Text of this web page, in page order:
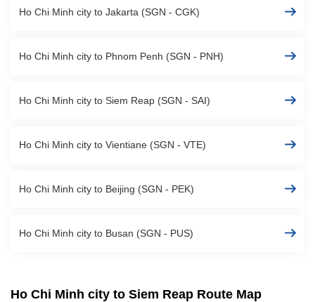
Ho Chi Minh city to Jakarta (SGN - CGK)
Ho Chi Minh city to Phnom Penh (SGN - PNH)
Ho Chi Minh city to Siem Reap (SGN - SAI)
Ho Chi Minh city to Vientiane (SGN - VTE)
Ho Chi Minh city to Beijing (SGN - PEK)
Ho Chi Minh city to Busan (SGN - PUS)
Ho Chi Minh city to Siem Reap Route Map